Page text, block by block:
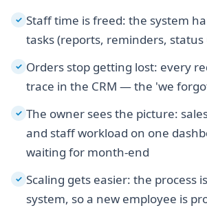
✓ Staff time is freed: the system
tasks (reports, reminders,
✓ Orders stop getting lost: every
trace in the CRM — the 'we
✓ The owner sees the picture:
and staff workload on one
waiting for month-end
✓ Scaling gets easier: the process
system, so a new employee is